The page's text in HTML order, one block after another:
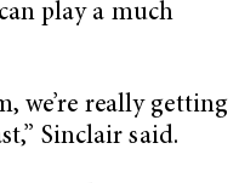
play a much
we’re really getting
Sinclair said.